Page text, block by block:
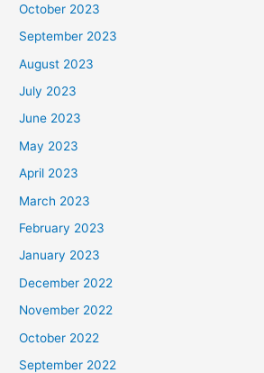
October 2023
September 2023
August 2023
July 2023
June 2023
May 2023
April 2023
March 2023
February 2023
January 2023
December 2022
November 2022
October 2022
September 2022